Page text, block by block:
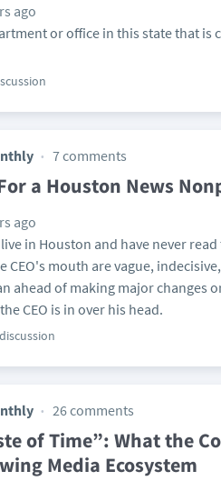
ago
or office in this state that is
7 comments
a Houston News
ago
in Houston and have never
CEO's mouth are vague,
ahead of making major changes
CEO is in over his head.
26 comments
of Time”: What the
Media Ecosystem